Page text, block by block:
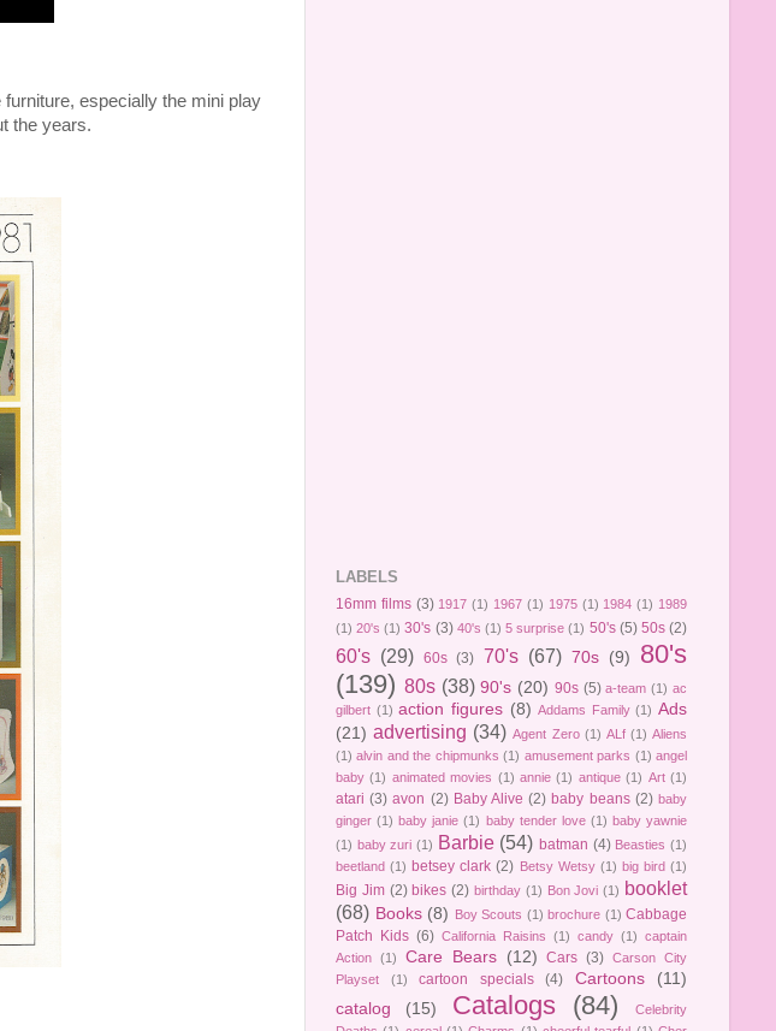
especially the mini play
the years.
LABELS
16mm films (3) 1917 (1) 1967 (1) 1975 (1) 1984 (1) 1989
(1) 20's (1) 30's (3) 40's (1) 5 surprise (1) 50's (5) 50s (2)
60's (29) 60s (3) 70's (67) 70s (9)
80's
(139) 80s (38) 90's (20) 90s (5) a-team (1) ac
gilbert (1) action figures (8) Addams Family (1) Ads
(21) advertising (34) Agent Zero (1) ALf (1) Aliens
(1) alvin and the chipmunks (1) amusement parks (1) angel
baby (1) animated movies (1) annie (1) antique (1) Art (1)
atari (3) avon (2) Baby Alive (2) baby beans (2) baby
ginger (1) baby janie (1) baby tender love (1) baby yawnie
(1) baby zuri (1) Barbie (54) batman (4) Beasties (1)
beetland (1) betsey clark (2) Betsy Wetsy (1) big bird (1)
Big Jim (2) bikes (2) birthday (1) Bon Jovi (1) booklet
(68) Books (8) Boy Scouts (1) brochure (1) Cabbage
Patch Kids (6) California Raisins (1) candy (1) captain
Action (1) Care Bears (12) Cars (3) Carson City
Playset
(1) cartoon specials (4) Cartoons
(11)
catalog
(15) Catalogs (84)
Celebrity